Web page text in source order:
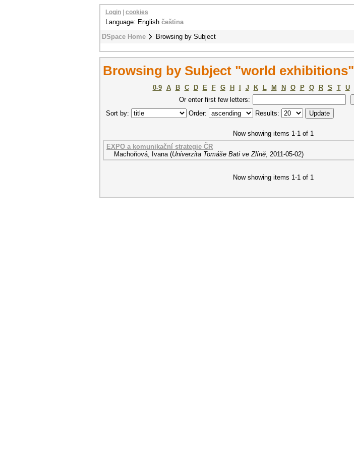
DSpace Home Browsing by Subject
Login cookies
Language: English čeština
Browsing by Subject "world exhibitions"
0-9 A B C D E F G H J K L M N O P Q R S T U
Or enter first few letters:
Sort by:
Order: Results:
Now showing items 1-1 of 1
EXPO a komunikační strategie ČR
Machoňová, Ivana (Univerzita Tomáše Bati ve Zlíně, 2011-05-02)
Now showing items 1-1 of 1